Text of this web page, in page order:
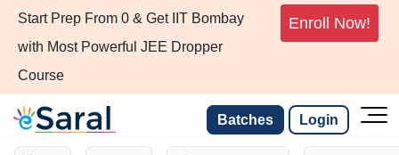
Start Prep From 0 & Get IIT Bombay
with Most Powerful JEE Dropper
Course
Enroll Now!
Batches Login